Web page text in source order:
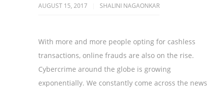
AUGUST 15, 2017 SHALINI NAGAONKAR
With more and more people opting for cashless
transactions, online frauds are also on the rise.
Cybercrime around the globe is growing
exponentially. We constantly come across the news